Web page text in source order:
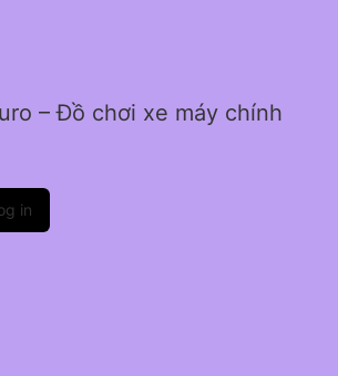
– Đồ chơi xe máy chính
in